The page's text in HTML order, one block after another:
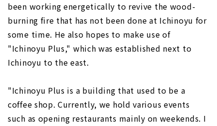
been working energetically to revive the wood-
burning fire that has not been done at Ichinoyu for
some time. He also hopes to make use of
"Ichinoyu Plus," which was established next to
Ichinoyu to the east.
"Ichinoyu Plus is a building that used to be a
coffee shop. Currently, we hold various events
such as opening restaurants mainly on weekends. I